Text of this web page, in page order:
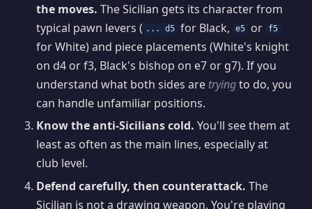
the moves. The Sicilian gets its character from
typical pawn levers ( ... d5 for Black, e5 or f5
for White) and piece placements (White's knight
on d4 or f3, Black's bishop on e7 or g7). If you
understand what both sides are tryingto do, you
can handle unfamiliar positions.
Know the anti-Sicilians cold. You'll see them at
least as often as the main lines, especially at
club level.
Defend carefully, then counterattack. The
Sicilian is not a drawing weapon. You're playing